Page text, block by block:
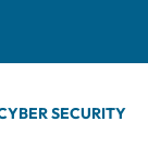
SECURITY